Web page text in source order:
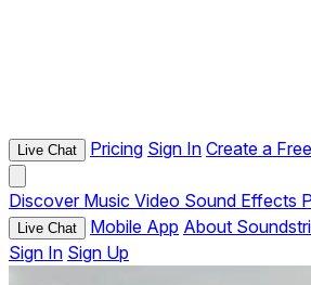
Live Chat Pricing Sign In Create a
Discover Music Video Sound Effects
Live Chat Mobile App About
Sign In Sign Up